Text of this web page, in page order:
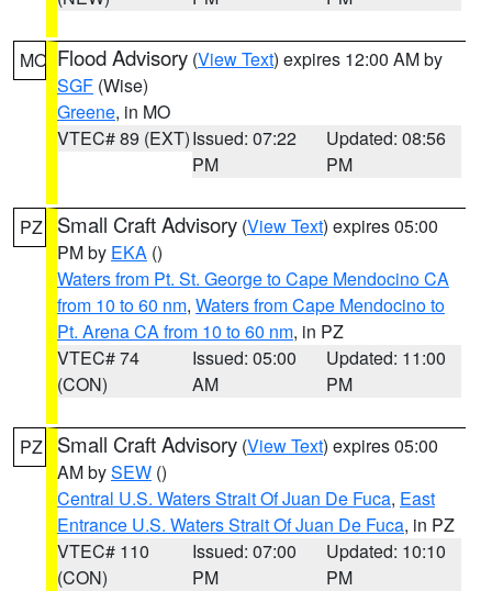
MO Flood Advisory (View Text) expires 12:00 AM by
SGF (Wise)
Greene, in MO
VTEC# 89 (EXT)Issued: 07:22
PM
Updated: 08:56
PM
PZ Small Craft Advisory (View Text) expires 05:00
PM by EKA ()
Waters from Pt. St. George to Cape Mendocino CA
from 10 to 60 nm, Waters from Cape Mendocino to
Pt. Arena CA from 10 to 60 nm, in PZ
VTEC# 74
(CON)
Issued: 05:00
AM
Updated: 11:00
PM
PZ Small Craft Advisory (View Text) expires 05:00
AM bySEW ()
Central U.S. Waters Strait Of Juan De Fuca, East
Entrance U.S. Waters Strait Of Juan De Fuca, in PZ
VTEC# 110
(CON)
Issued: 07:00
PM
Updated: 10:10
PM